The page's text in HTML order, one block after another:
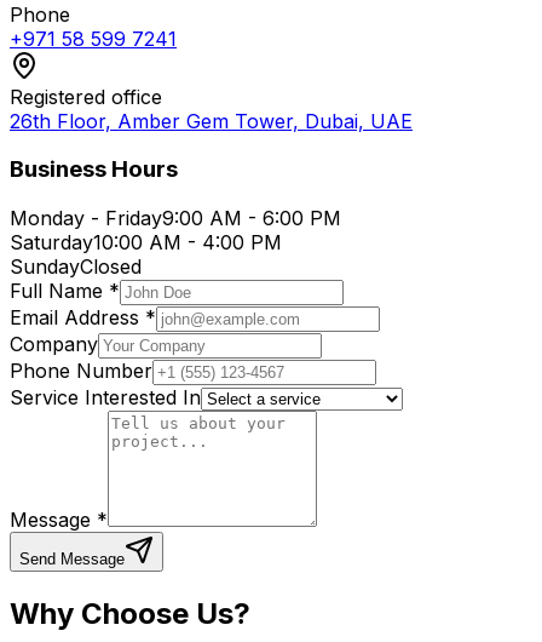
Phone
+971 58 599 7241
Registered office
26th Floor, Amber Gem Tower, Dubai, UAE
Business Hours
Monday - Friday9:00 AM - 6:00 PM
Saturday10:00 AM - 4:00 PM
SundayClosed
Full Name *
Email Address *
Company
Phone Number
Service Interested In
Message *
Send Message
Why Choose Us?